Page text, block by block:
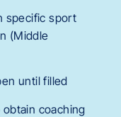
specific sport
(Middle
until filled
coaching